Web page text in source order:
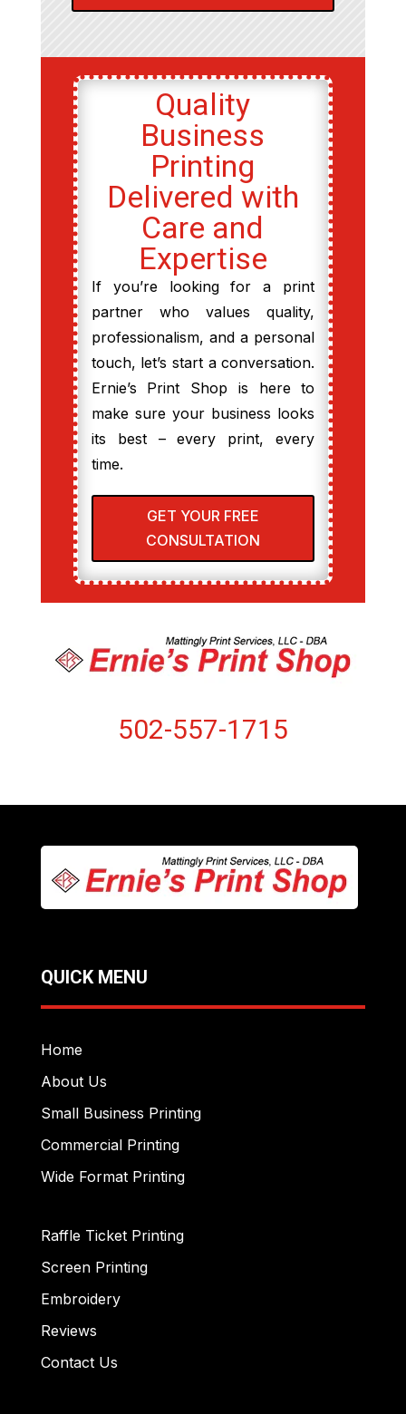
Quality
Business
Printing
Delivered with
Care and
Expertise
If you’re looking for a print
partner who values quality,
professionalism, and a personal
touch, let’s start a conversation.
Ernie’s Print Shop is here to
make sure your business looks
its best – every print, every
time.
GET YOUR FREE
CONSULTATION
502-557-1715
QUICK MENU
Home
About Us
Small Business Printing
Commercial Printing
Wide Format Printing
Raffle Ticket Printing
Screen Printing
Embroidery
Reviews
Contact Us